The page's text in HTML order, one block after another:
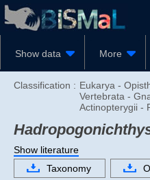
Show data More
Classification : Eukarya -
Vertebrata -
Actinopterygii -
Show literature
Taxonomy